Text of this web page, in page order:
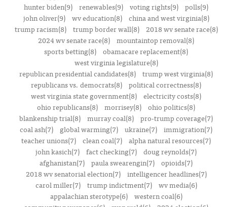
hunter biden(9) renewables(9) voting rights(9) polls(9)
john oliver(9)
wv education(8)
china and west virginia(8)
trump racism(8)
trump border wall(8)
2018 wv senate race(8)
2024 wv senate race(8) mountaintop removal(8)
sports betting(8) obamacare replacement(8)
west virginia legislature(8)
republican presidential candidates(8) trump west virginia(8)
republicans vs. democrats(8) political correctness(8)
west virginia state government(8) electricity costs(8)
ohio republicans(8) morrisey(8) ohio politics(8)
blankenship trial(8) murray coal(8) pro-trump coverage(7)
coal ash(7)
global warming(7) ukraine(7) immigration(7)
teacher unions(7) clean coal(7) alpha natural resources(7)
john kasich(7) fact checking(7) doug reynolds(7)
afghanistan(7) paula swearengin(7) opioids(7)
2018 wv senatorial election(7)
intelligencer headlines(7)
carol miller(7)
trump indictment(7)
wv media(6)
appalachian sterotype(6)
western coal(6)